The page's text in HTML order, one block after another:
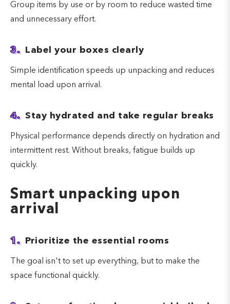
Group items by use or by room to reduce wasted time
and unnecessary effort.
3. Label your boxes clearly
Simple identification speeds up unpacking and reduces
mental load upon arrival.
4. Stay hydrated and take regular breaks
Physical performance depends directly on hydration and
intermittent rest. Without breaks, fatigue builds up
quickly.
Smart unpacking upon
arrival
1. Prioritize the essential rooms
The goal isn't to set up everything, but to make the
space functional quickly.